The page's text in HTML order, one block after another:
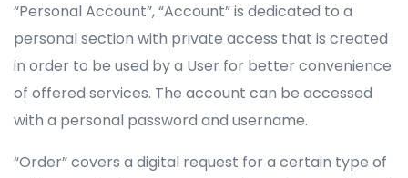
“Personal Account”, “Account” is dedicated to a
personal section with private access that is created
in order to be used by a User for better convenience
of offered services. The account can be accessed
with a personal password and username.
“Order” covers a digital request for a certain type of